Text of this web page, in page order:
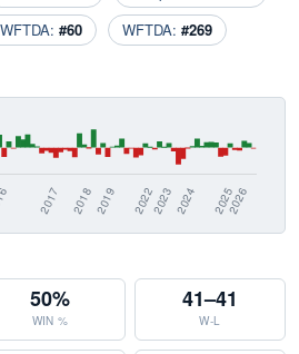
#60 WFTDA: #269
50%
WIN %
41–41
W-L